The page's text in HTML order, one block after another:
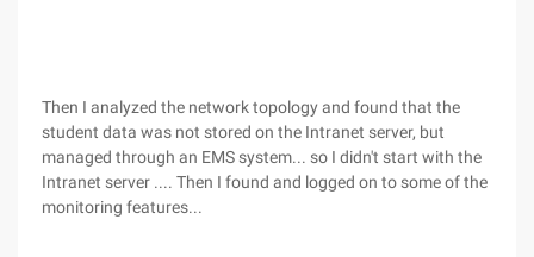
Then I analyzed the network topology and found that the
student data was not stored on the Intranet server, but
managed through an EMS system... so I didn't start with the
Intranet server .... Then I found and logged on to some of the
monitoring features...